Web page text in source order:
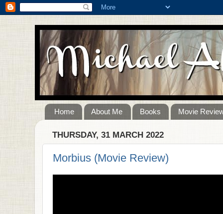
Home About Me Books Movie
THURSDAY, 31 MARCH 2022
Morbius (Movie Review)